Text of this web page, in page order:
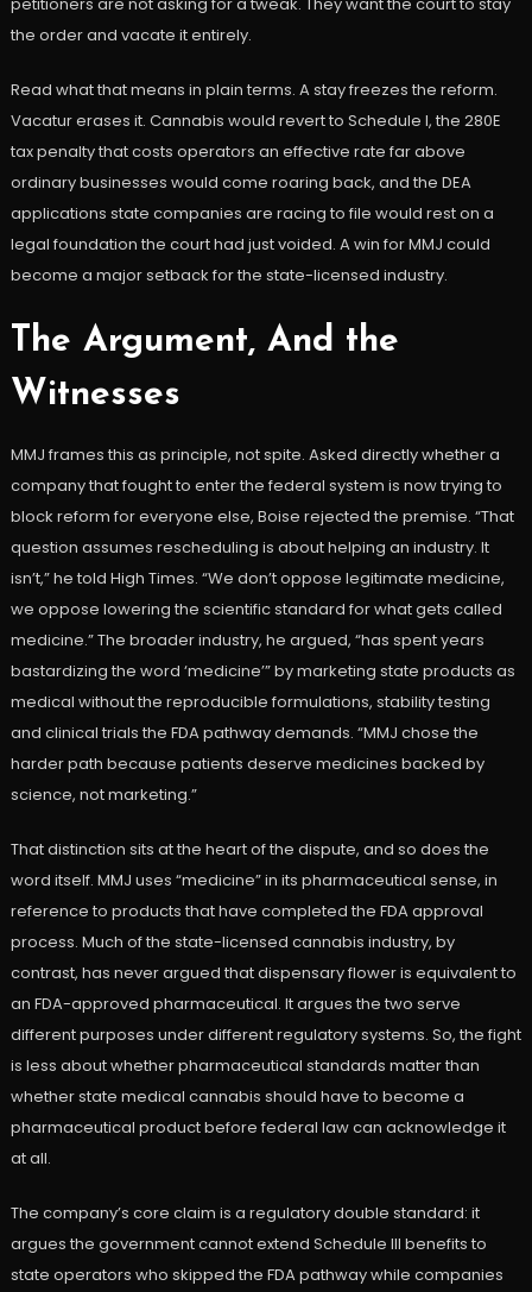
the order and vacate it entirely.
Read what that means in plain terms. A stay freezes the reform.
Vacatur erases it. Cannabis would revert to Schedule I, the 280E
tax penalty that costs operators an effective rate far above
ordinary businesses would come roaring back, and the DEA
applications state companies are racing to file would rest on a
legal foundation the court had just voided. A win for MMJ could
become a major setback for the state-licensed industry.
The Argument, And the
Witnesses
MMJ frames this as principle, not spite. Asked directly whether a
company that fought to enter the federal system is now trying to
block reform for everyone else, Boise rejected the premise. “That
question assumes rescheduling is about helping an industry. It
isn’t,” he told High Times. “We don’t oppose legitimate medicine,
we oppose lowering the scientific standard for what gets called
medicine.” The broader industry, he argued, “has spent years
bastardizing the word ‘medicine’” by marketing state products as
medical without the reproducible formulations, stability testing
and clinical trials the FDA pathway demands. “MMJ chose the
harder path because patients deserve medicines backed by
science, not marketing.”
That distinction sits at the heart of the dispute, and so does the
word itself. MMJ uses “medicine” in its pharmaceutical sense, in
reference to products that have completed the FDA approval
process. Much of the state-licensed cannabis industry, by
contrast, has never argued that dispensary flower is equivalent to
an FDA-approved pharmaceutical. It argues the two serve
different purposes under different regulatory systems. So, the fight
is less about whether pharmaceutical standards matter than
whether state medical cannabis should have to become a
pharmaceutical product before federal law can acknowledge it
at all.
The company’s core claim is a regulatory double standard: it
argues the government cannot extend Schedule III benefits to
state operators who skipped the FDA pathway while companies